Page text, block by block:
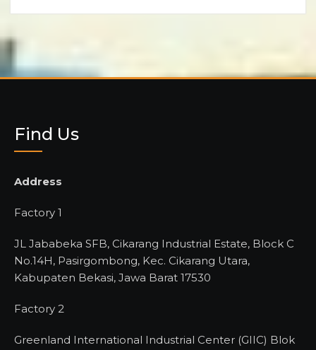
Find Us
Address
Factory 1
JL Jababeka SFB, Cikarang Industrial Estate, Block C
No.14H, Pasirgombong, Kec. Cikarang Utara,
Kabupaten Bekasi, Jawa Barat 17530
Factory 2
Greenland International Industrial Center (GIIC) Blok